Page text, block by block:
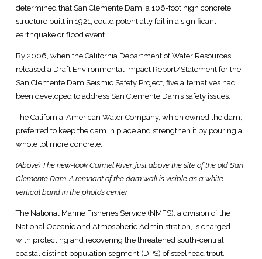
determined that San Clemente Dam, a 106-foot high concrete
structure built in 1921, could potentially fail in a significant
earthquake or flood event.
By 2006, when the California Department of Water Resources
released a Draft Environmental Impact Report/Statement for the
San Clemente Dam Seismic Safety Project, five alternatives had
been developed to address San Clemente Dam’s safety issues.
The California-American Water Company, which owned the dam,
preferred to keep the dam in place and strengthen it by pouring a
whole lot more concrete.
(Above) The new-look Carmel River, just above the site of the old San
Clemente Dam. A remnant of the dam wall is visible as a white
vertical band in the photo’s center.
The National Marine Fisheries Service (NMFS), a division of the
National Oceanic and Atmospheric Administration, is charged
with protecting and recovering the threatened south-central
coastal distinct population segment (DPS) of steelhead trout.